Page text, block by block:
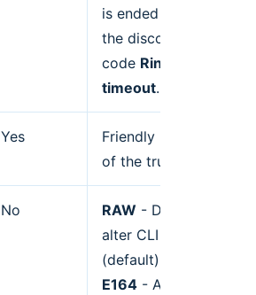
is ended with
the disconnect
code Ringing
timeout.
Yes
Friendly name
of the trunk.
No RAW - Do not
alter CLI
(default).
E164 - Attempt